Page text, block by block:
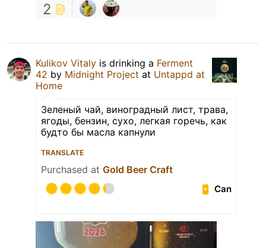
2
Kulikov Vitaly is drinking a Ferment
42 by Midnight Project at Untappd at
Home
Зеленый чай, виноградный лист, трава,
ягоды, бензин, сухо, легкая горечь, как
будто бы масла капнули
TRANSLATE
Purchased at Gold Beer Craft
Can